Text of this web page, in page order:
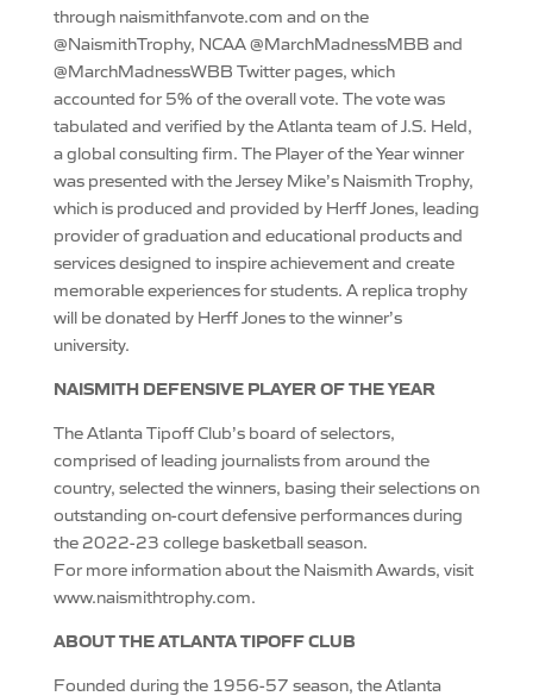
through naismithfanvote.com and on the
@NaismithTrophy, NCAA @MarchMadnessMBB and
@MarchMadnessWBB Twitter pages, which
accounted for 5% of the overall vote. The vote was
tabulated and verified by the Atlanta team of J.S. Held,
a global consulting firm. The Player of the Year winner
was presented with the Jersey Mike’s Naismith Trophy,
which is produced and provided by Herff Jones, leading
provider of graduation and educational products and
services designed to inspire achievement and create
memorable experiences for students. A replica trophy
will be donated by Herff Jones to the winner’s
university.
NAISMITH DEFENSIVE PLAYER OF THE YEAR
The Atlanta Tipoff Club’s board of selectors,
comprised of leading journalists from around the
country, selected the winners, basing their selections on
outstanding on-court defensive performances during
the 2022-23 college basketball season.
For more information about the Naismith Awards, visit
www.naismithtrophy.com.
ABOUT THE ATLANTA TIPOFF CLUB
Founded during the 1956-57 season, the Atlanta